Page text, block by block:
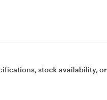
stock availability, or